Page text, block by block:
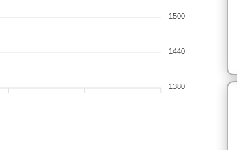
1500
1440
1380